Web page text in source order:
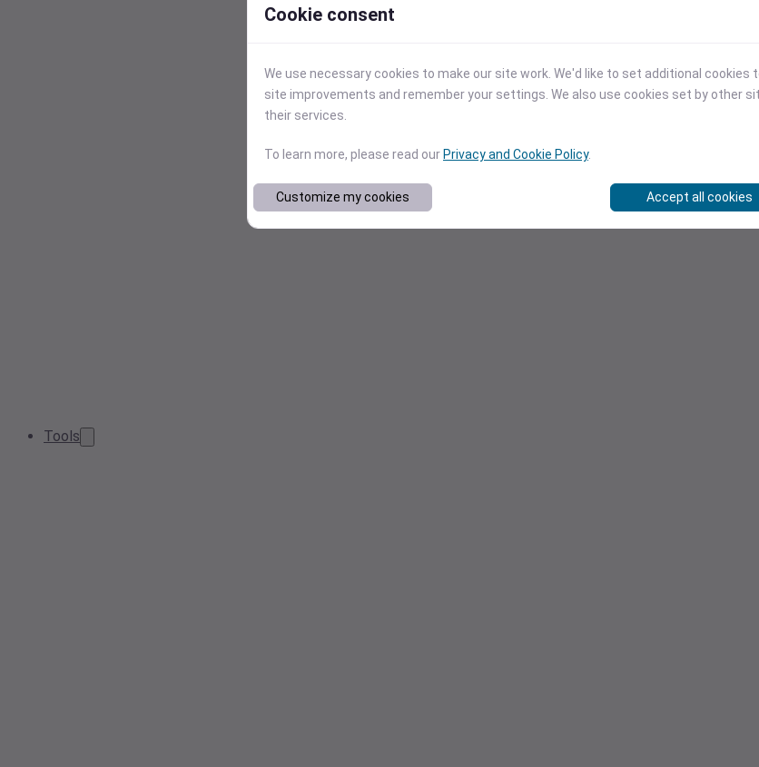
Tools
Cookie consent
We use necessary cookies to make our site work. We'd like to set additional cookies
site improvements and remember your settings. We also use cookies set by other
their services.
To learn more, please read our Privacy and Cookie Policy.
Customize my cookies Accept all cookies